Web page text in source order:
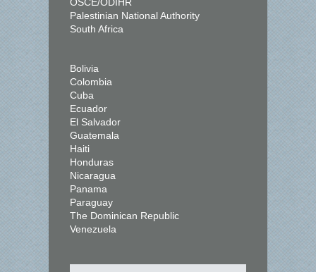
Palestinian National Authority
South Africa
Bolivia
Colombia
Cuba
Ecuador
El Salvador
Guatemala
Haiti
Honduras
Nicaragua
Panama
Paraguay
The Dominican Republic
Venezuela